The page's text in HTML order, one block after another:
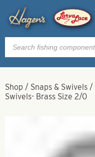
Products
search
Shop / Snaps & Swivels /
Swivels- Brass Size 2/0